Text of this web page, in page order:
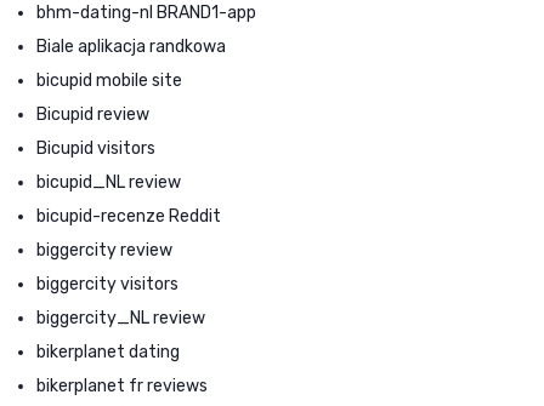
bhm-dating-nl BRAND1-app
Biale aplikacja randkowa
bicupid mobile site
Bicupid review
Bicupid visitors
bicupid_NL review
bicupid-recenze Reddit
biggercity review
biggercity visitors
biggercity_NL review
bikerplanet dating
bikerplanet fr reviews